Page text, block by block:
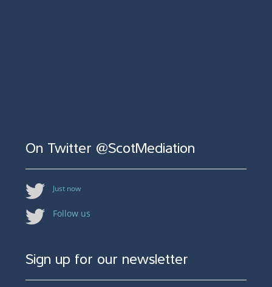
On Twitter @ScotMediation
Just now
Follow us
Sign up for our newsletter